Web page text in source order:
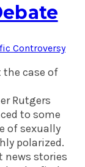
Controversy
case of
Rutgers
to some
of sexually
polarized.
news stories